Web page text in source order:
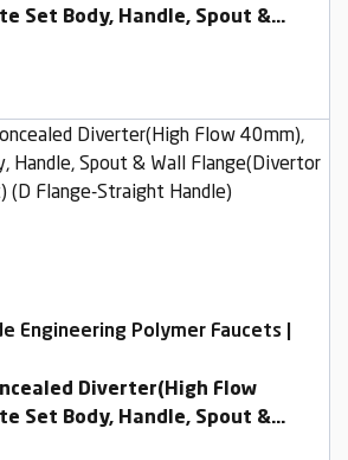
Set Body, Handle, Spout &
& Spout) (D Flange-Round
Engineering Polymer Faucets |
Diverter(High Flow
Set Body, Handle, Spout &
& Spout) (D Flange-